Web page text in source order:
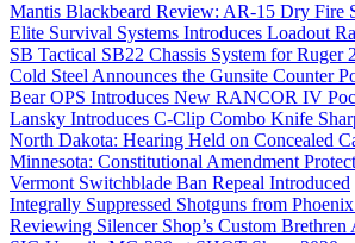
Mantis Blackbeard Review: AR-15 Dry Fire
Elite Survival Systems Introduces Loadout
SB Tactical SB22 Chassis System for Ruger
Cold Steel Announces the Gunsite Counter
Bear OPS Introduces New RANCOR IV
Lansky Introduces C-Clip Combo Knife
North Dakota: Hearing Held on Concealed
Minnesota: Constitutional Amendment
Vermont Switchblade Ban Repeal Introduced
Integrally Suppressed Shotguns from
Reviewing Silencer Shop’s Custom